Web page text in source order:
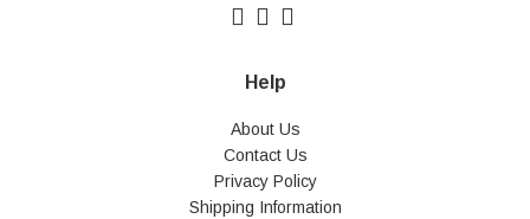
Help
About Us
Contact Us
Privacy Policy
Shipping Information